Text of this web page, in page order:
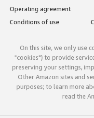
Operating agreement
Conditions of use
On this site, we only use
"cookies") to provide
preserving your settings,
Other Amazon sites and
purposes; to learn more
read the